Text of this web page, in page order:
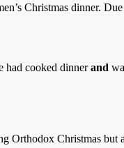
Christmas dinner.
had cooked dinnerand
Orthodox Christmas